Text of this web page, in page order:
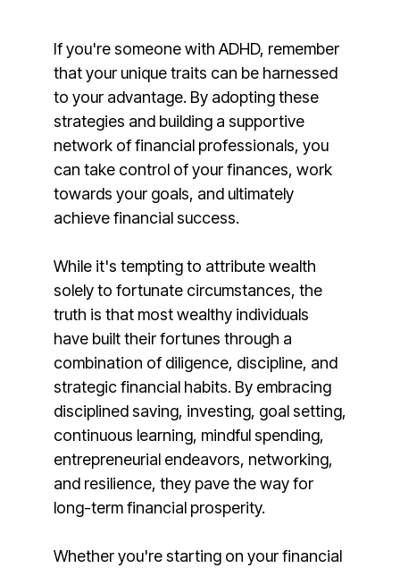
If you're someone with ADHD, remember
that your unique traits can be harnessed
to your advantage. By adopting these
strategies and building a supportive
network of financial professionals, you
can take control of your finances, work
towards your goals, and ultimately
achieve financial success.
While it's tempting to attribute wealth
solely to fortunate circumstances, the
truth is that most wealthy individuals
have built their fortunes through a
combination of diligence, discipline, and
strategic financial habits. By embracing
disciplined saving, investing, goal setting,
continuous learning, mindful spending,
entrepreneurial endeavors, networking,
and resilience, they pave the way for
long-term financial prosperity.
Whether you're starting on your financial